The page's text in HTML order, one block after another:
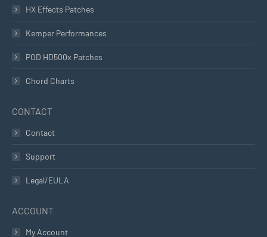
HX Effects Patches
Kemper Performances
POD HD500x Patches
Chord Charts
CONTACT
Contact
Support
Legal/EULA
ACCOUNT
My Account